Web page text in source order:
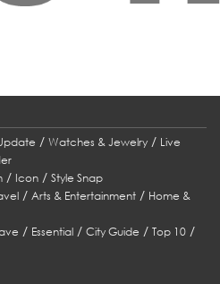
/ Watches & Jewelry/ Live
/ Icon/ Style Snap
/ Arts & Entertainment/ Home &
/ Essential /City Guide /Top 10 /